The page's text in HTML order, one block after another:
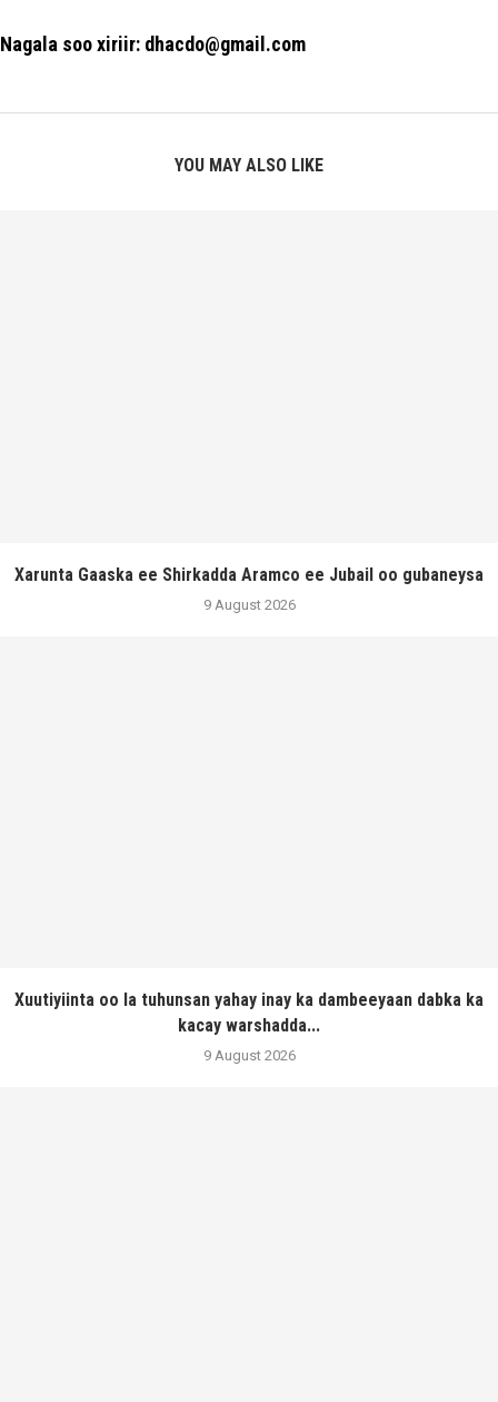
Nagala soo xiriir: dhacdo@gmail.com
YOU MAY ALSO LIKE
Xarunta Gaaska ee Shirkadda Aramco ee Jubail oo gubaneysa
9 August 2026
Xuutiyiinta oo la tuhunsan yahay inay ka dambeeyaan dabka ka
kacay warshadda...
9 August 2026